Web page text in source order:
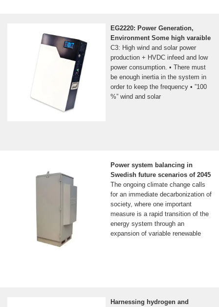
EG2220: Power Generation,
Environment Some high varaible
C3: High wind and solar power
production + HVDC infeed and low
power consumption. • There must
be enough inertia in the system in
order to keep the frequency • ”100
%” wind and solar
Power system balancing in
Swedish future scenarios of 2045
The ongoing climate change calls
for an immediate decarbonization of
society, where one important
measure is a rapid transition of the
energy system through an
expansion of variable renewable
Harnessing hydrogen and